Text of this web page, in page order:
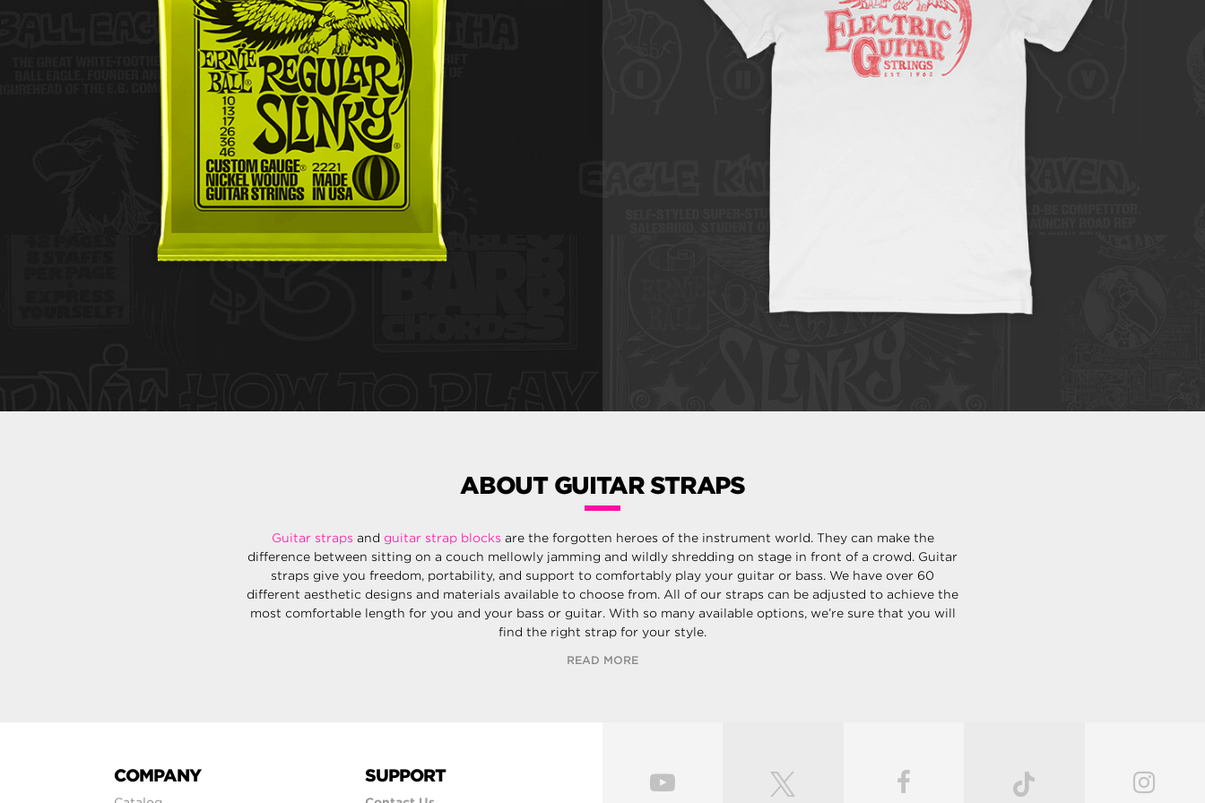
ABOUT GUITAR STRAPS
Guitar straps and guitar strap blocks are the forgotten heroes of the instrument world. They can make the
difference between sitting on a couch mellowly jamming and wildly shredding on stage in front of a crowd. Guitar
straps give you freedom, portability, and support to comfortably play your guitar or bass. We have over 60
different aesthetic designs and materials available to choose from. All of our straps can be adjusted to achieve the
most comfortable length for you and your bass or guitar. With so many available options, we’re sure that you will
find the right strap for your style.
READ MORE
COMPANY SUPPORT